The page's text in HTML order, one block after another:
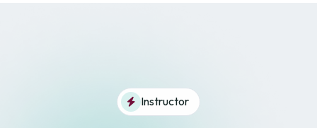
Instructor